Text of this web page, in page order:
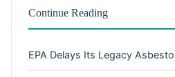
Continue Reading
EPA Delays Its Legacy